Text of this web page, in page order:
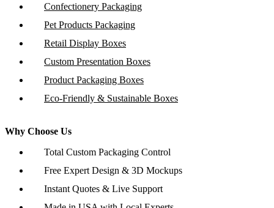
Confectionery Packaging
Pet Products Packaging
Retail Display Boxes
Custom Presentation Boxes
Product Packaging Boxes
Eco-Friendly & Sustainable Boxes
Why Choose Us
Total Custom Packaging Control
Free Expert Design & 3D Mockups
Instant Quotes & Live Support